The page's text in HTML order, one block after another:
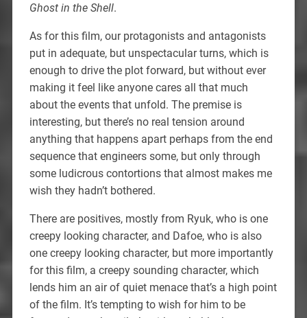
Ghost in the Shell.
As for this film, our protagonists and antagonists
put in adequate, but unspectacular turns, which is
enough to drive the plot forward, but without ever
making it feel like anyone cares all that much
about the events that unfold. The premise is
interesting, but there’s no real tension around
anything that happens apart perhaps from the end
sequence that engineers some, but only through
some ludicrous contortions that almost makes me
wish they hadn’t bothered.
There are positives, mostly from Ryuk, who is one
creepy looking character, and Dafoe, who is also
one creepy looking character, but more importantly
for this film, a creepy sounding character, which
lends him an air of quiet menace that’s a high point
of the film. It’s tempting to wish for him to be